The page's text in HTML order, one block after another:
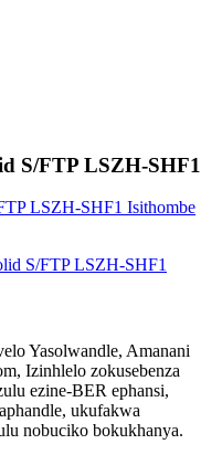
S/FTP LSZH-SHF1
Yasolwandle, Amanani
Izinhlelo zokusebenza
ezine-BER ephansi,
ukufakwa
nobuciko bokukhanya.